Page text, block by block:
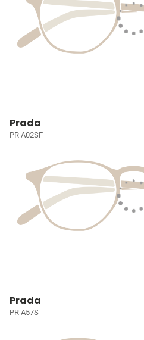
Prada
PR A02SF
Prada
PR A57S